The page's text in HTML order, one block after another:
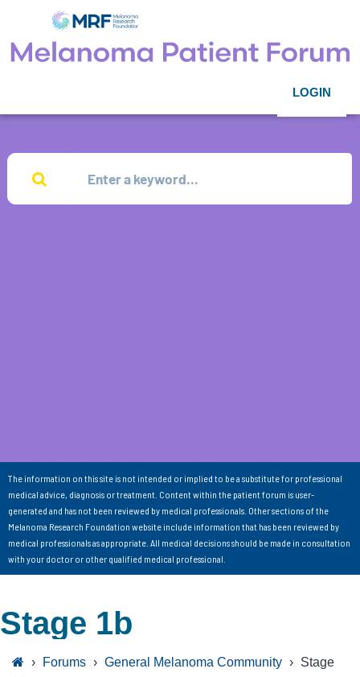
LOGIN
The information on this site is not intended or implied to be a substitute for professional
medical advice, diagnosis or treatment. Content within the patient forum is user-
generated and has not been reviewed by medical professionals. Other sections of the
Melanoma Research Foundation website include information that has been reviewed by
medical professionals as appropriate. All medical decisions should be made in consultation
with your doctor or other qualified medical professional.
Stage 1b
› Forums › General Melanoma Community › Stage